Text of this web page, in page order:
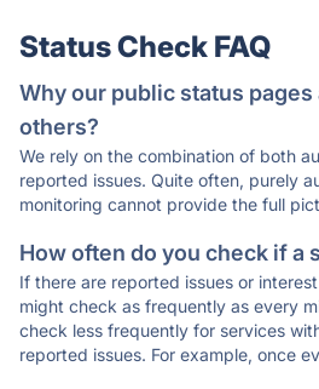
Status Check FAQ
Why our public status
others?
We rely on the combination of both
reported issues. Quite often, purely
monitoring cannot provide the full
How often do you check if a
If there are reported issues or
might check as frequently as every
check less frequently for services
reported issues. For example, once